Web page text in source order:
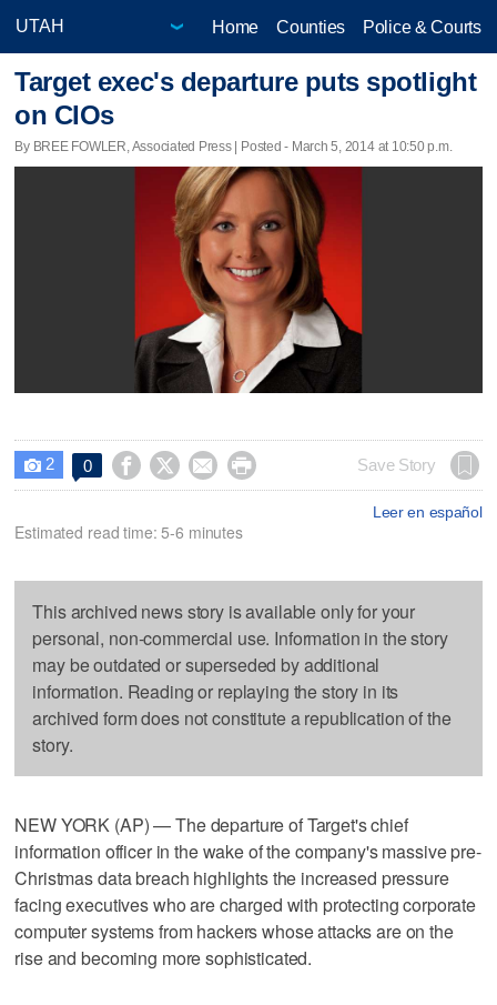
Home Counties Police & Courts
Target exec's departure puts spotlight
on CIOs
By BREE FOWLER, Associated Press | Posted - March 5, 2014 at 10:50 p.m.
 2 0     Save Story
Leer en español
Estimated read time: 5-6 minutes
This archived news story is available only for your
personal, non-commercial use. Information in the story
may be outdated or superseded by additional
information. Reading or replaying the story in its
archived form does not constitute a republication of the
story.
NEW YORK (AP) — The departure of Target's chief
information officer in the wake of the company's massive pre-
Christmas data breach highlights the increased pressure
facing executives who are charged with protecting corporate
computer systems from hackers whose attacks are on the
rise and becoming more sophisticated.